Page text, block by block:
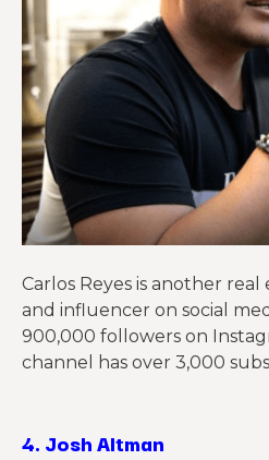
Carlos Reyes is another
and influencer on social
900,000 followers on
channel has over 3,000
4. Josh Altman